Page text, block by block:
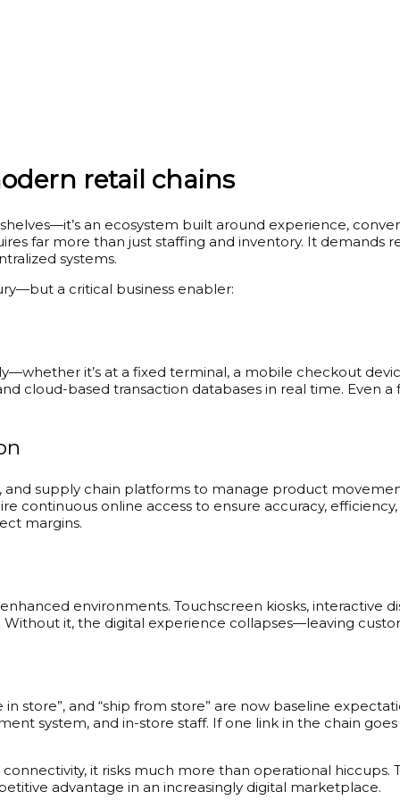
retail chains
an ecosystem built around experience,
far more than just staffing and inventory. It
systems.
a critical business enabler:
it’s at a fixed terminal, a mobile checkout
cloud-based transaction databases in real time. Even
and supply chain platforms to manage product
continuous online access to ensure accuracy,
margins.
environments. Touchscreen kiosks, interactive
it, the digital experience collapses—leaving
in store”, and “ship from store” are now baseline
system, and in-store staff. If one link in the chain
it risks much more than operational
advantage in an increasingly digital marketplace.